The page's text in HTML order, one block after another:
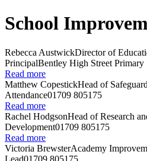
School
Rebecca AustwickDirector of
PrincipalBentley High Street Primary
Read more
Matthew CopestickHead of
Attendance01709 805175
Read more
Rachel HodgsonHead of Research
Development01709 805175
Read more
Victoria BrewsterAcademy
Lead01709 805175